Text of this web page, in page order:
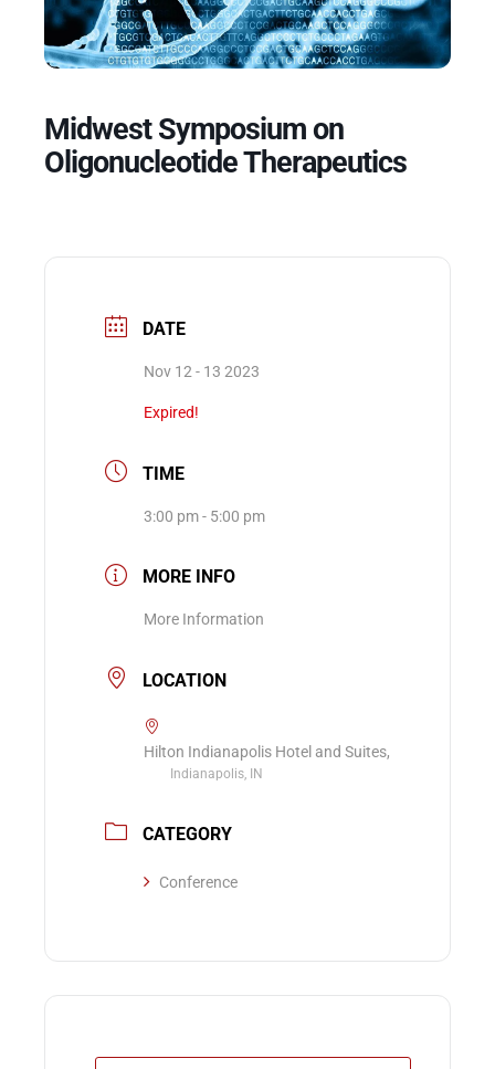
Events
Midwest Symposium on
Oligonucleotide Therapeutics
DATE
Nov 12 - 13 2023
Expired!
TIME
3:00 pm - 5:00 pm
MORE INFO
More Information
LOCATION
Hilton Indianapolis Hotel and Suites,
Indianapolis, IN
CATEGORY
Conference